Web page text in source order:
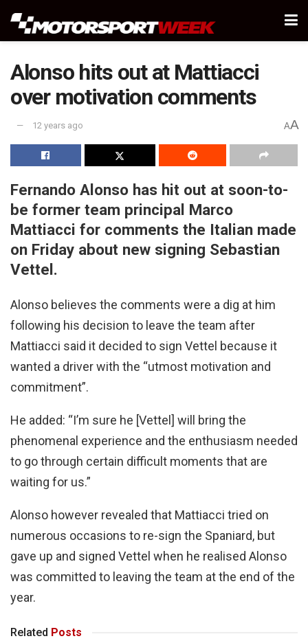
Alonso hits out at Mattiacci
over motivation comments
12 years ago AA
Fernando Alonso has hit out at soon-to-
be former team principal Marco
Mattiacci for comments the Italian made
on Friday about new signing Sebastian
Vettel.
Alonso believes the comments were a dig at him
following his decision to leave the team after
Mattiacci said it decided to sign Vettel because it
wanted a driver with the “utmost motivation and
commitment”.
He added: “I’m sure he [Vettel] will bring the
phenomenal experience and the enthusiasm needed
to go through certain difficult moments that are
waiting for us.”
Alonso however revealed that Mattiacci tried on
numerous occasions to re-sign the Spaniard, but
gave up and signed Vettel when he realised Alonso
was committed to leaving the team at the end of the
year.
Related Posts